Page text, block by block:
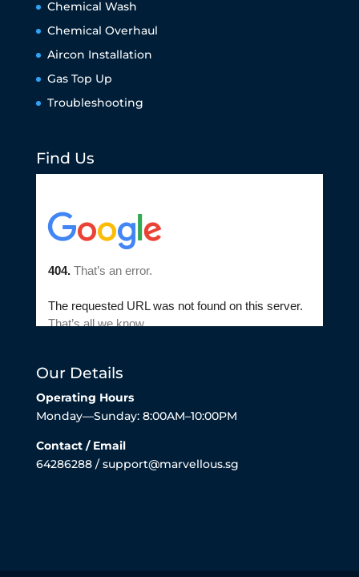
Chemical Wash
Chemical Overhaul
Aircon Installation
Gas Top Up
Troubleshooting
Find Us
Our Details
Operating Hours
Monday—Sunday: 8:00AM–10:00PM
Contact / Email
64286288 / support@marvellous.sg